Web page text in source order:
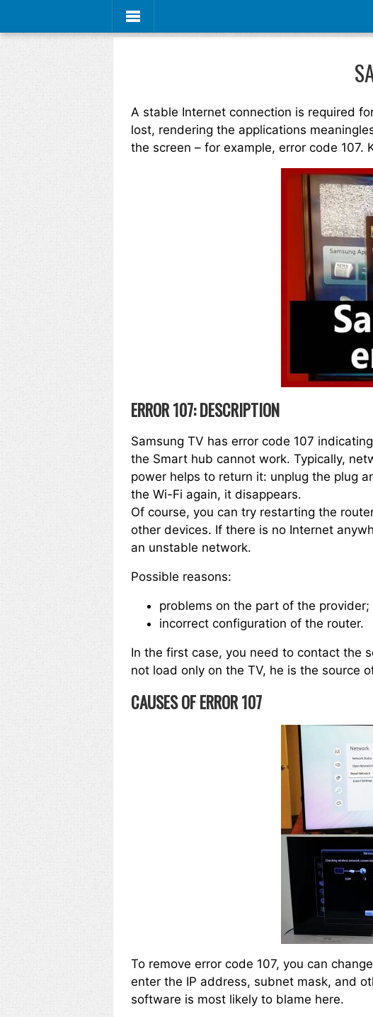
A stable Internet connection is required
lost, rendering the applications
the screen – for example, error code
ERROR 107: DESCRIPTION
Samsung TV has error code 107
the Smart hub cannot work. Typically,
power helps to return it: unplug the plug
the Wi-Fi again, it disappears.
Of course, you can try restarting the
other devices. If there is no Internet
an unstable network.
Possible reasons:
problems on the part of the provider;
incorrect configuration of the router.
In the first case, you need to contact the
not load only on the TV, he is the source
CAUSES OF ERROR 107
To remove error code 107, you can
enter the IP address, subnet mask, and
software is most likely to blame here.